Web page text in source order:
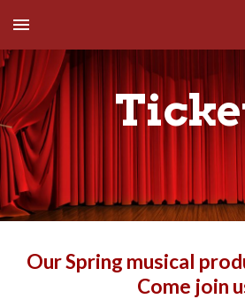
Skip to main content
Our Spring musical
Come join